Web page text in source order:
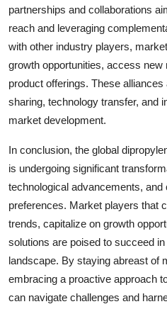
partnerships and collaborations
reach and leveraging
with other industry players,
growth opportunities, access
product offerings. These
sharing, technology transfer, and
market development.
In conclusion, the global
is undergoing significant
technological advancements,
preferences. Market players that
trends, capitalize on growth
solutions are poised to succeed
landscape. By staying abreast of
embracing a proactive approach
can navigate challenges and